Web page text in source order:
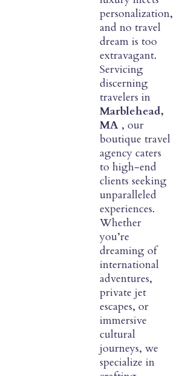
personalization,
and no travel
dream is too
extravagant.
Servicing
discerning
travelers in
Marblehead,
MA , our
boutique travel
agency caters
to high-end
clients seeking
unparalleled
experiences.
Whether
you’re
dreaming of
international
adventures,
private jet
escapes, or
immersive
cultural
journeys, we
specialize in